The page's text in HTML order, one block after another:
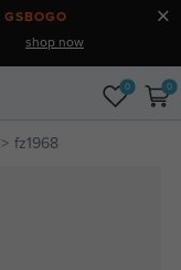
GSBOGO
shop now
0 0
fz1968